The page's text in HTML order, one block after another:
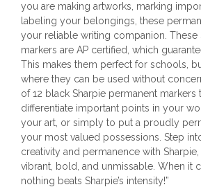
you are making artworks, marking
labeling your belongings, these
your reliable writing companion. These
markers are AP certified, which
This makes them perfect for schools,
where they can be used without
of 12 black Sharpie permanent markers
differentiate important points in your
your art, or simply to put a proudly
your most valued possessions. Step
creativity and permanence with
vibrant, bold, and unmissable. When it
nothing beats Sharpie’s intensity!”